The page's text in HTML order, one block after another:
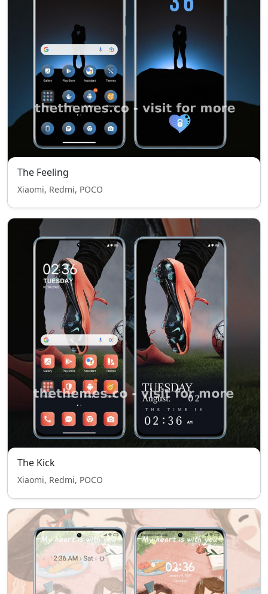
The Feeling
Xiaomi, Redmi, POCO
The Kick
Xiaomi, Redmi, POCO